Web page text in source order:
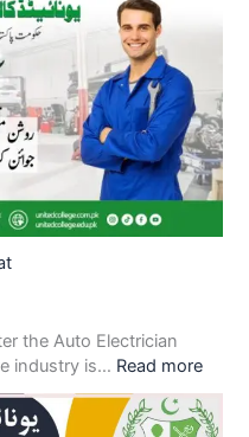
the Auto Electrician
industry is… Read more